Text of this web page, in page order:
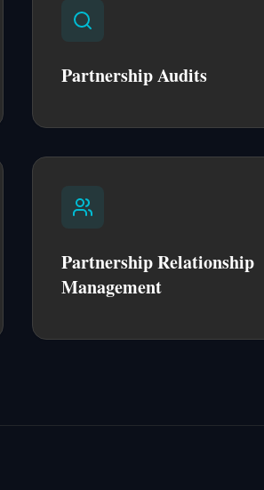
Partnership Audits
Partnership Relationship
Management